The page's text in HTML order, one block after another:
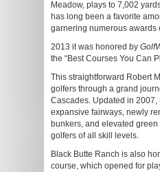
Meadow, plays to 7,002
has long been a favorite
garnering numerous awards
2013 it was honored by
the “Best Courses You Can
This straightforward Robert
golfers through a grand
Cascades. Updated in
expansive fairways, newly
bunkers, and elevated
golfers of all skill levels.
Black Butte Ranch is also
course, which opened for